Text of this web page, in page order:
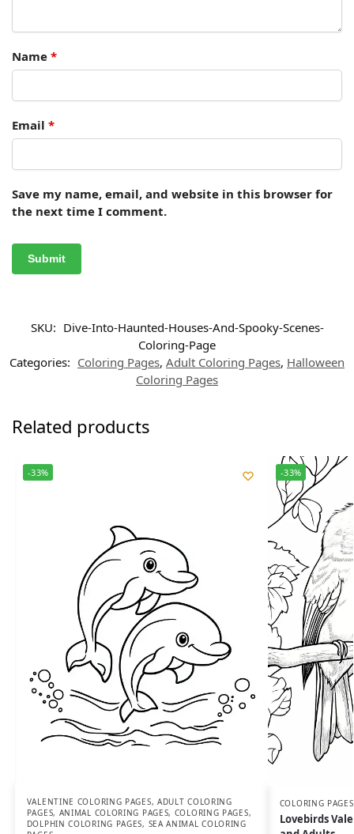
Name *
Email *
Save my name, email, and website in this browser for
the next time I comment.
SKU: Dive-Into-Haunted-Houses-And-Spooky-Scenes-
Coloring-Page
Categories: Coloring Pages, Adult Coloring Pages, Halloween
Coloring Pages
Related products
-33%
VALENTINE COLORING PAGES, ADULT COLORING
PAGES, ANIMAL COLORING PAGES, COLORING PAGES,
DOLPHIN COLORING PAGES, SEA ANIMAL COLORING
-33%
COLORING PAGES
Lovebirds